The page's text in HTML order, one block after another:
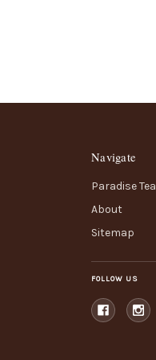
Navigate
Paradise Tea
About
Sitemap
FOLLOW US